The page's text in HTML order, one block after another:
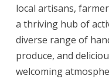
local artisans,
a thriving hub of
diverse range of
produce, and
welcoming